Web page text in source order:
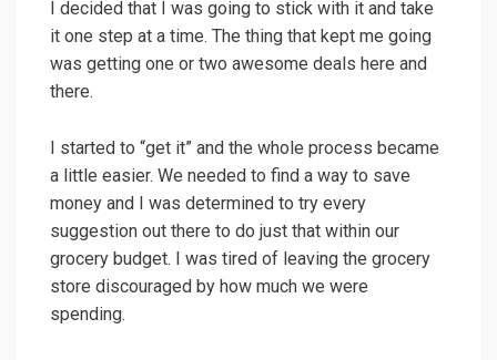
I decided that I was going to stick with it and take
it one step at a time. The thing that kept me going
was getting one or two awesome deals here and
there.
I started to “get it” and the whole process became
a little easier. We needed to find a way to save
money and I was determined to try every
suggestion out there to do just that within our
grocery budget. I was tired of leaving the grocery
store discouraged by how much we were
spending.